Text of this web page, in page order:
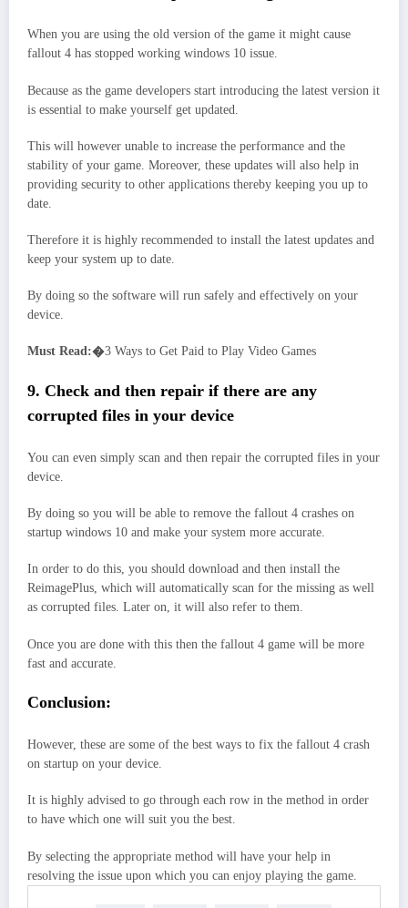
When you are using the old version of the game it might cause
fallout 4 has stopped working windows 10 issue.
Because as the game developers start introducing the latest version it
is essential to make yourself get updated.
This will however unable to increase the performance and the
stability of your game. Moreover, these updates will also help in
providing security to other applications thereby keeping you up to
date.
Therefore it is highly recommended to install the latest updates and
keep your system up to date.
By doing so the software will run safely and effectively on your
device.
Must Read:�3 Ways to Get Paid to Play Video Games
9. Check and then repair if there are any
corrupted files in your device
You can even simply scan and then repair the corrupted files in your
device.
By doing so you will be able to remove the fallout 4 crashes on
startup windows 10 and make your system more accurate.
In order to do this, you should download and then install the
ReimagePlus, which will automatically scan for the missing as well
as corrupted files. Later on, it will also refer to them.
Once you are done with this then the fallout 4 game will be more
fast and accurate.
Conclusion:
However, these are some of the best ways to fix the fallout 4 crash
on startup on your device.
It is highly advised to go through each row in the method in order
to have which one will suit you the best.
By selecting the appropriate method will have your help in
resolving the issue upon which you can enjoy playing the game.